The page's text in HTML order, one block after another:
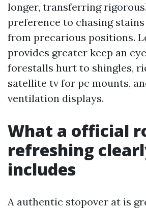
longer, transferring
preference to chasing
from precarious positions.
provides greater keep an
forestalls hurt to shingles,
satellite tv for pc mounts,
ventilation displays.
What a official
refreshing
includes
A authentic stopover at is